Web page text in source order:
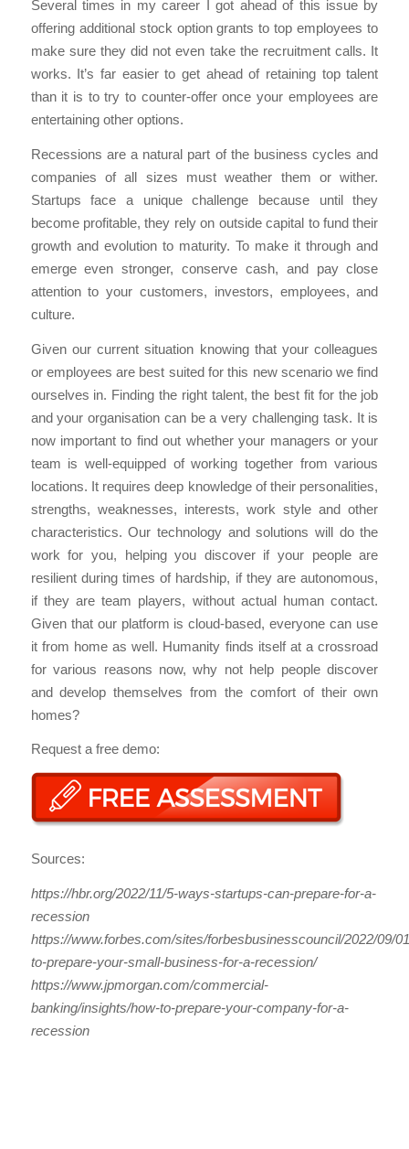
Several times in my career I got ahead of this issue by
offering additional stock option grants to top employees to
make sure they did not even take the recruitment calls. It
works. It’s far easier to get ahead of retaining top talent
than it is to try to counter-offer once your employees are
entertaining other options.
Recessions are a natural part of the business cycles and
companies of all sizes must weather them or wither.
Startups face a unique challenge because until they
become profitable, they rely on outside capital to fund their
growth and evolution to maturity. To make it through and
emerge even stronger, conserve cash, and pay close
attention to your customers, investors, employees, and
culture.
Given our current situation knowing that your colleagues
or employees are best suited for this new scenario we find
ourselves in. Finding the right talent, the best fit for the job
and your organisation can be a very challenging task. It is
now important to find out whether your managers or your
team is well-equipped of working together from various
locations. It requires deep knowledge of their personalities,
strengths, weaknesses, interests, work style and other
characteristics. Our technology and solutions will do the
work for you, helping you discover if your people are
resilient during times of hardship, if they are autonomous,
if they are team players, without actual human contact.
Given that our platform is cloud-based, everyone can use
it from home as well. Humanity finds itself at a crossroad
for various reasons now, why not help people discover
and develop themselves from the comfort of their own
homes?
Request a free demo:
Sources:
https://hbr.org/2022/11/5-ways-startups-can-prepare-for-a-
recession
https://www.forbes.com/sites/forbesbusinesscouncil/2022/09/
to-prepare-your-small-business-for-a-recession/
https://www.jpmorgan.com/commercial-
banking/insights/how-to-prepare-your-company-for-a-
recession